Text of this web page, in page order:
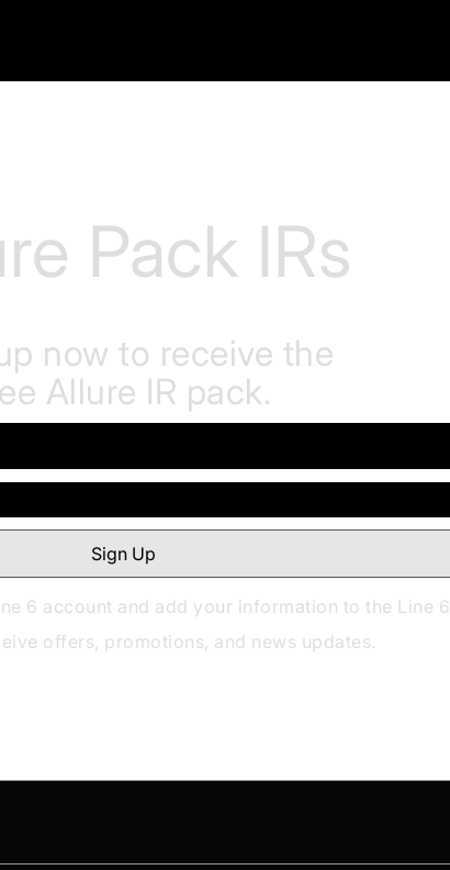
Pack IRs
now to receive the
Allure IR pack.
6 account and add your information to the Line 6
offers, promotions, and news updates.